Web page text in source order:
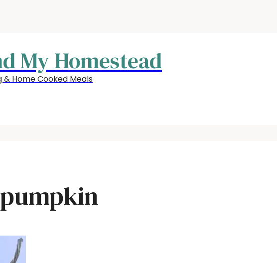
My Homestead
Home Cooked Meals